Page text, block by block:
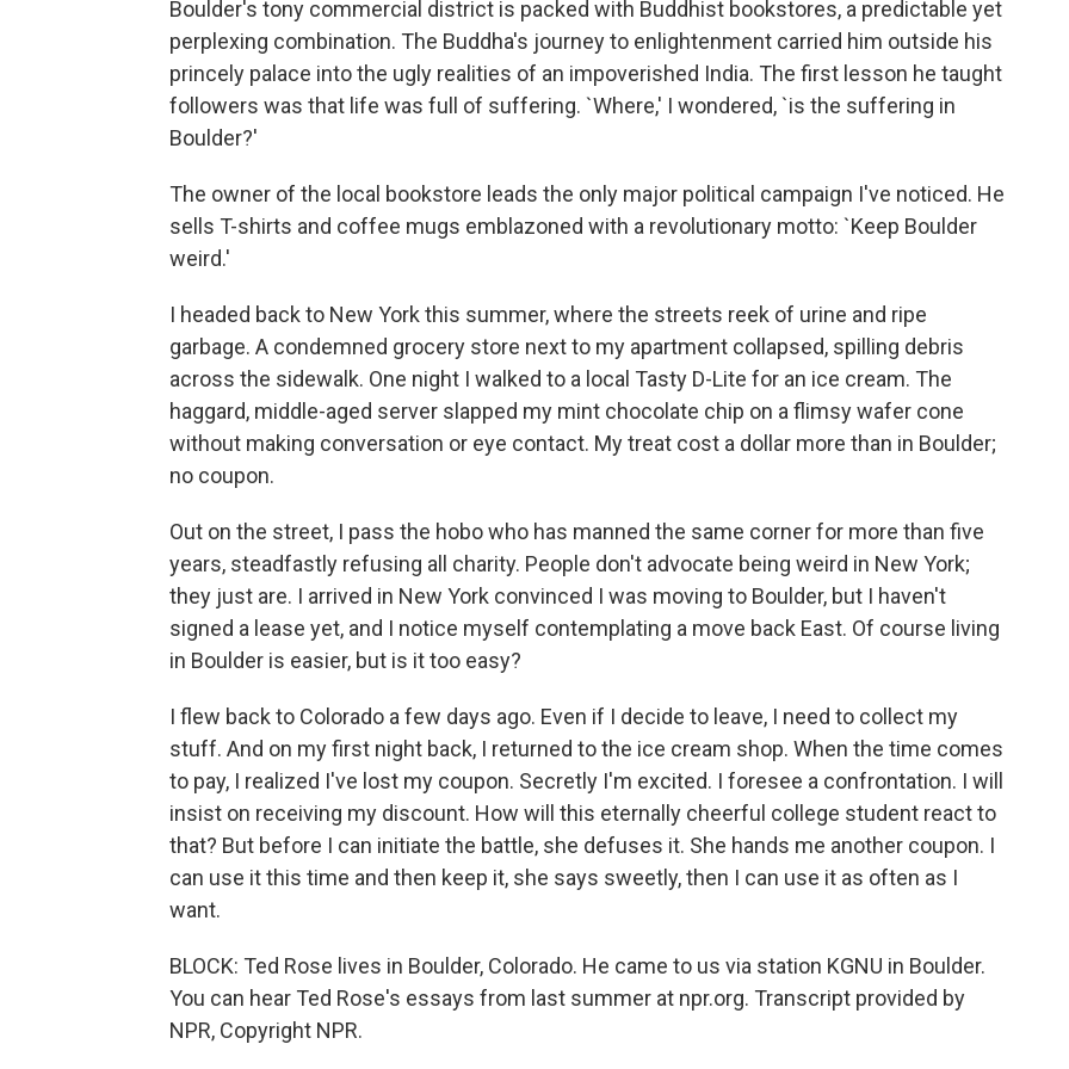
Boulder's tony commercial district is packed with Buddhist bookstores, a predictable yet
perplexing combination. The Buddha's journey to enlightenment carried him outside his
princely palace into the ugly realities of an impoverished India. The first lesson he taught
followers was that life was full of suffering. `Where,' I wondered, `is the suffering in
Boulder?'
The owner of the local bookstore leads the only major political campaign I've noticed. He
sells T-shirts and coffee mugs emblazoned with a revolutionary motto: `Keep Boulder
weird.'
I headed back to New York this summer, where the streets reek of urine and ripe
garbage. A condemned grocery store next to my apartment collapsed, spilling debris
across the sidewalk. One night I walked to a local Tasty D-Lite for an ice cream. The
haggard, middle-aged server slapped my mint chocolate chip on a flimsy wafer cone
without making conversation or eye contact. My treat cost a dollar more than in Boulder;
no coupon.
Out on the street, I pass the hobo who has manned the same corner for more than five
years, steadfastly refusing all charity. People don't advocate being weird in New York;
they just are. I arrived in New York convinced I was moving to Boulder, but I haven't
signed a lease yet, and I notice myself contemplating a move back East. Of course living
in Boulder is easier, but is it too easy?
I flew back to Colorado a few days ago. Even if I decide to leave, I need to collect my
stuff. And on my first night back, I returned to the ice cream shop. When the time comes
to pay, I realized I've lost my coupon. Secretly I'm excited. I foresee a confrontation. I will
insist on receiving my discount. How will this eternally cheerful college student react to
that? But before I can initiate the battle, she defuses it. She hands me another coupon. I
can use it this time and then keep it, she says sweetly, then I can use it as often as I
want.
BLOCK: Ted Rose lives in Boulder, Colorado. He came to us via station KGNU in Boulder.
You can hear Ted Rose's essays from last summer at npr.org. Transcript provided by
NPR, Copyright NPR.